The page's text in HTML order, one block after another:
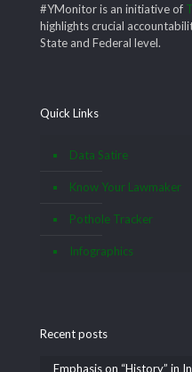
#YMonitor is an initiative of
highlights crucial
State and Federal level.
Quick Links
Data Satire
Know Your Lawmaker
Pothole Tracker
Infographics
Recent posts
Emphasis on “History” in